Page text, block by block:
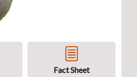
Fact Sheet